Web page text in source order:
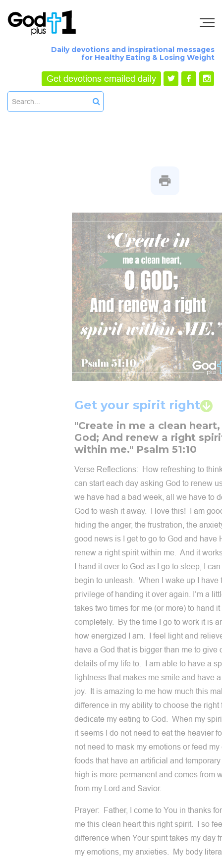
Daily devotions and inspirational messages
for Healthy Eating & Losing Weight
Get devotions emailed daily
Get your spirit right
"Create in me a clean heart,
God; And renew a right
within me." Psalm 51:10
Verse Reflections: How refreshing to
can start each day asking God to renew
we have had a bad week, all we have to
God to wash it away. I love this! I am
hiding the anger, the frustration, the
good news is I get to go to God and have
renew a right spirit within me. And it
I hand it over to God as I go to sleep, I
begin to unleash. When I wake up I have
privilege of handing it over again. I’m a
takes two times for me (or more) to hand it
completely. By the time I go to work it is
how energized I am. I feel light and
have a God that is bigger than me to give
details of my life to. I am able to have a
lightness that makes me smile and have
joy. It is amazing to me how much this
difference in my ability to choose the right
dedicate my eating to God. When my
it seems I do not need to eat the heavier
not need to mask my emotions or feed my
foods that have an artificial and
high is more permanent and comes from
from my Lord and Savior.
Prayer: Father, I come to You in thanks
me this clean heart this right spirit. I so
difference when Your spirit takes my day
my emotions, my anxieties. My body